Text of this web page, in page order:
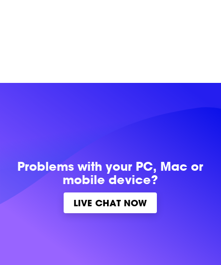
Problems withyour PC, Mac or
mobile device?
LIVE CHAT NOW